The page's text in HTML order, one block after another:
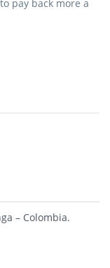
pay back more a
– Colombia.